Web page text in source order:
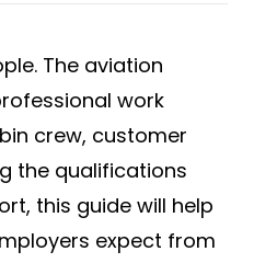
The aviation
work
crew, customer
the qualifications
this guide will help
expect from